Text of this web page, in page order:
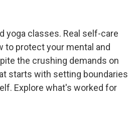
yoga classes. Real self-care
to protect your mental and
the crushing demands on
starts with setting boundaries
Explore what's worked for